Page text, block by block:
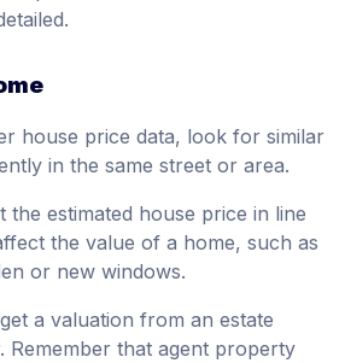
house price data, look for similar
in the same street or area.
the estimated house price in line
the value of a home, such as
or new windows.
a valuation from an estate
Remember that agent property